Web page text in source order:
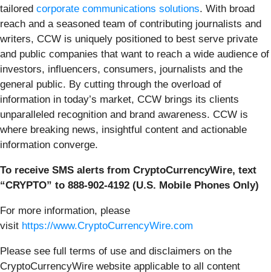
tailored corporate communications solutions. With broad
reach and a seasoned team of contributing journalists and
writers, CCW is uniquely positioned to best serve private
and public companies that want to reach a wide audience of
investors, influencers, consumers, journalists and the
general public. By cutting through the overload of
information in today’s market, CCW brings its clients
unparalleled recognition and brand awareness. CCW is
where breaking news, insightful content and actionable
information converge.
To receive SMS alerts from CryptoCurrencyWire, text
“CRYPTO” to 888-902-4192 (U.S. Mobile Phones Only)
For more information, please
visit https://www.CryptoCurrencyWire.com
Please see full terms of use and disclaimers on the
CryptoCurrencyWire website applicable to all content